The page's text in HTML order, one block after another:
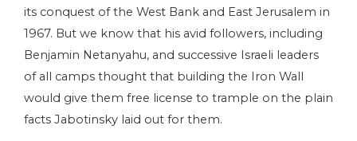
its conquest of the West Bank and East Jerusalem in
1967. But we know that his avid followers, including
Benjamin Netanyahu, and successive Israeli leaders
of all camps thought that building the Iron Wall
would give them free license to trample on the plain
facts Jabotinsky laid out for them.